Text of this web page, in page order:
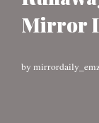
Mirror
by